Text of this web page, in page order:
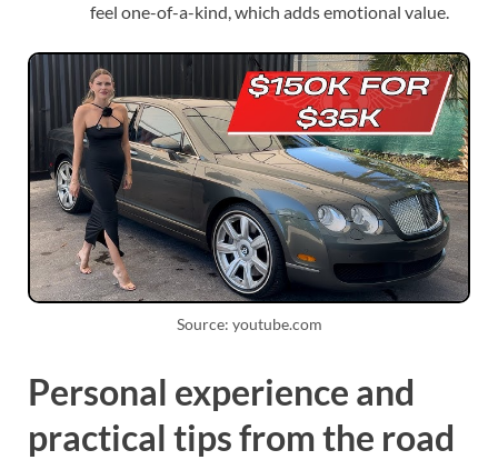
feel one-of-a-kind, which adds emotional value.
Source: youtube.com
Personal experience and
practical tips from the road